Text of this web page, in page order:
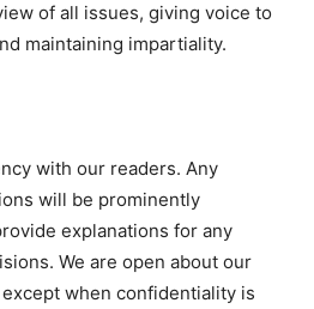
of all issues, giving voice to
maintaining impartiality.
with our readers. Any
will be prominently
explanations for any
We are open about our
when confidentiality is